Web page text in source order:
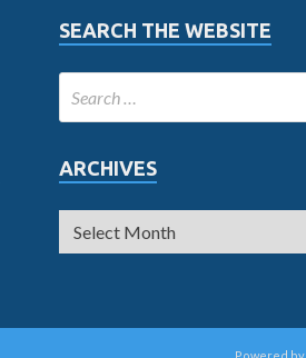
SEARCH THE WEBSITE
ARCHIVES